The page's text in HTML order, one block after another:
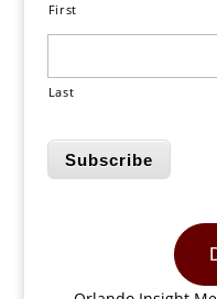
First
Last
Subscribe